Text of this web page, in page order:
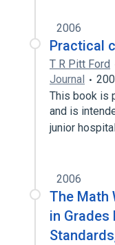
2006
Practical
T R Pitt Ford
Journal
This book is
and is
junior
2006
The Math
in Grades